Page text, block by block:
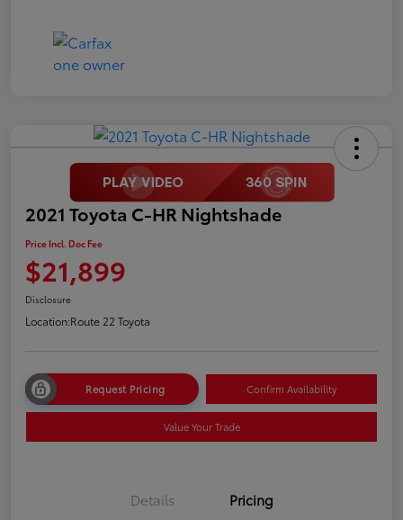
2021 Toyota C-HR Nightshade
Price Incl. Doc Fee
$21,899
Disclosure
Location:Route 22 Toyota
Request Pricing Confirm Availability
Value Your Trade
Details Pricing